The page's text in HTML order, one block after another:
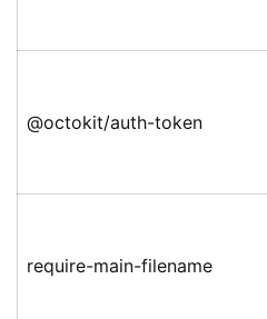
@octokit/auth-token
require-main-filename